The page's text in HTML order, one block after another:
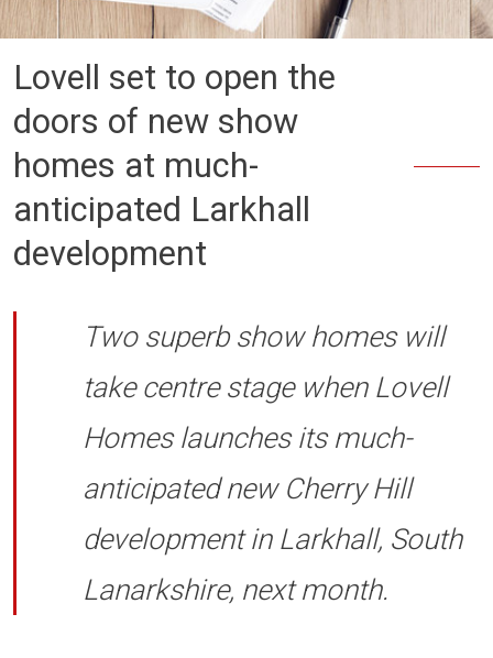
Lovell set to open the
doors of new show
homes at much-
anticipated Larkhall
development
Two superb show homes will
take centre stage when Lovell
Homes launches its much-
anticipated new Cherry Hill
development in Larkhall, South
Lanarkshire, next month.